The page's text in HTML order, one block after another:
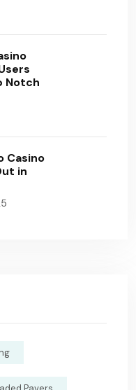
Notch
Casino
in